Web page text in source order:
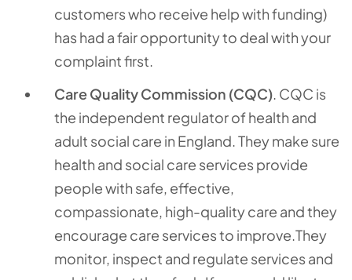
customers who receive help with funding)
has had a fair opportunity to deal with your
complaint first.
Care Quality Commission (CQC). CQC is
the independent regulator of health and
adult social care in England. They make sure
health and social care services provide
people with safe, effective,
compassionate, high-quality care and they
encourage care services to improve.They
monitor, inspect and regulate services and